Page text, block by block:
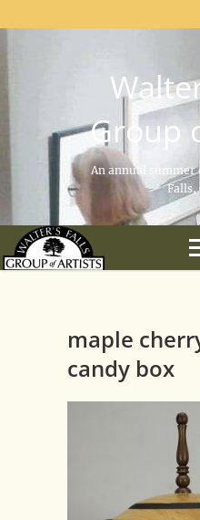
Group
An annual
Falls,
maple
candy box